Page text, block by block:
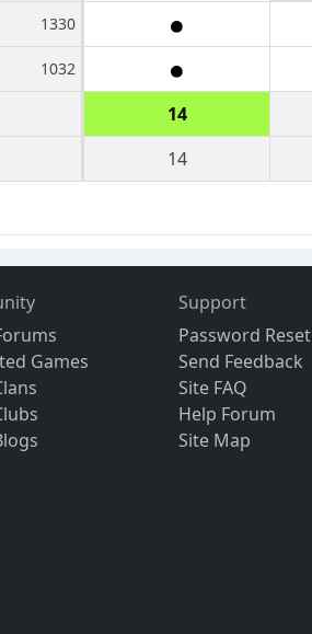
1330
1032
14
14
Games
Support
Password Reset
Send Feedback
Site FAQ
Help Forum
Site Map